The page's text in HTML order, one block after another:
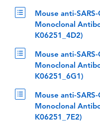
Mouse anti-
Monoclonal
K06251_4D2)
Mouse anti-
Monoclonal
K06251_6G1)
Mouse anti-
Monoclonal
K06251_7E2)